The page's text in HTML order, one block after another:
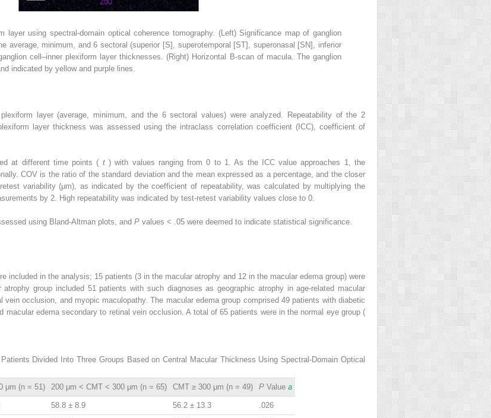
layer using spectral-domain optical coherence tomography. (Left) Significance map of ganglion
average, minimum, and 6 sectoral (superior [S], superotemporal [ST], superonasal [SN], inferior
cell–inner plexiform layer thicknesses. (Right) Horizontal B-scan of macula. The ganglion
indicated by yellow and purple lines.
layer (average, minimum, and the 6 sectoral values) were analyzed. Repeatability of the 2
layer thickness was assessed using the intraclass correlation coefficient (ICC), coefficient of
at different time points ( t) with values ranging from 0 to 1. As the ICC value approaches 1, the
COV is the ratio of the standard deviation and the mean expressed as a percentage, and the closer
variability (μm), as indicated by the coefficient of repeatability, was calculated by multiplying the
by 2. High repeatability was indicated by test-retest variability values close to 0.
using Bland-Altman plots, and P values < .05 were deemed to indicate statistical significance.
included in the analysis; 15 patients (3 in the macular atrophy and 12 in the macular edema group) were
group included 51 patients with such diagnoses as geographic atrophy in age-related macular
occlusion, and myopic maculopathy. The macular edema group comprised 49 patients with diabetic
macular edema secondary to retinal vein occlusion. A total of 65 patients were in the normal eye group (
Divided Into Three Groups Based on Central Macular Thickness Using Spectral-Domain Optical
μm (n = 51)
200 μm < CMT < 300 μm (n = 65) CMT ≥ 300 μm (n = 49) P Value a
58.8 ± 8.9 56.2 ± 13.3 .026